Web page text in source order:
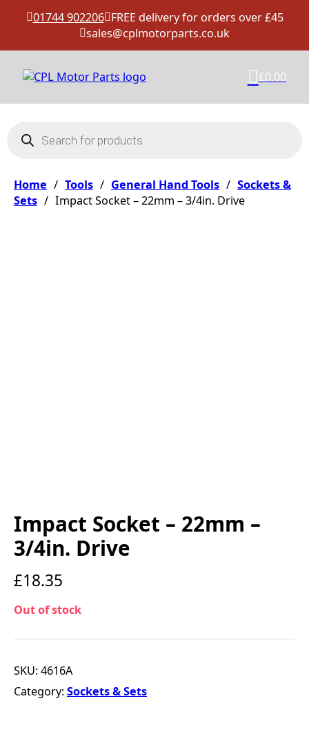
01744 902206 FREE delivery for orders over £45
sales@cplmotorparts.co.uk
£0.00
Home / Tools / General Hand Tools / Sockets &
Sets / Impact Socket – 22mm – 3/4in. Drive
Impact Socket – 22mm –
3/4in. Drive
£18.35
Out of stock
SKU:4616A
Category:Sockets & Sets